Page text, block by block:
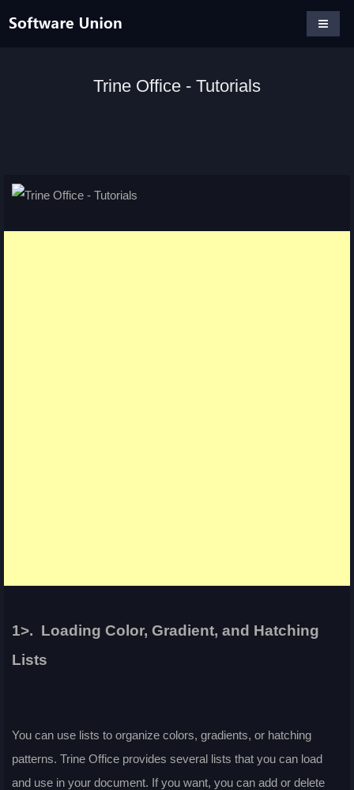
Trine Office - Tutorials
1>. Loading Color, Gradient, and Hatching
Lists
You can use lists to organize colors, gradients, or hatching
patterns. Trine Office provides several lists that you can load
and use in your document. If you want, you can add or delete